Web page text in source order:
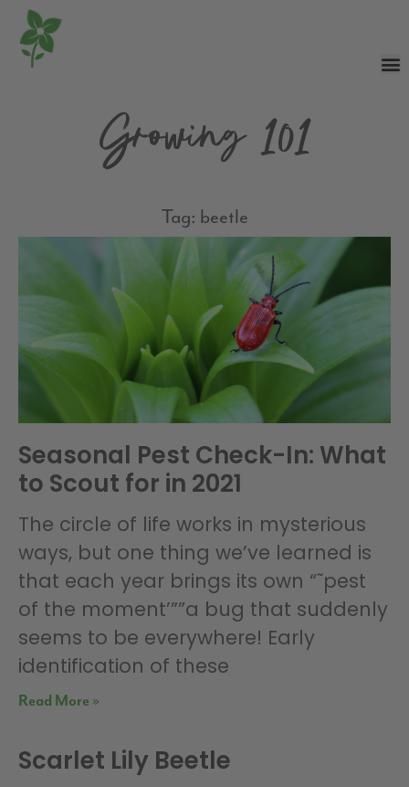
Growing 101
Tag: beetle
Seasonal Pest Check-In: What
to Scout for in 2021
The circle of life works in mysterious
ways, but one thing we’ve learned is
that each year brings its own “˜pest
of the moment’””a bug that suddenly
seems to be everywhere! Early
identification of these
Read More »
Scarlet Lily Beetle